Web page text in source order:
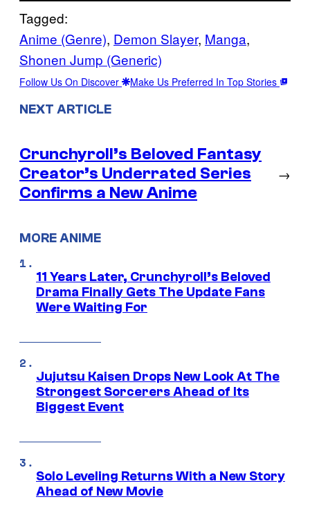
Tagged:
Anime (Genre), Demon Slayer, Manga
Shonen Jump (Generic)
Follow Us On Discover Make Us Preferred In Top Stories
NEXT ARTICLE
Crunchyroll’s Beloved Fantasy
Creator’s Underrated Series
Confirms a New Anime
→
MORE ANIME
11 Years Later, Crunchyroll’s Beloved
Drama Finally Gets The Update Fans
Were Waiting For
Jujutsu Kaisen Drops New Look At The
Strongest Sorcerers Ahead of Its
Biggest Event
Solo Leveling Returns With a New Story
Ahead of New Movie